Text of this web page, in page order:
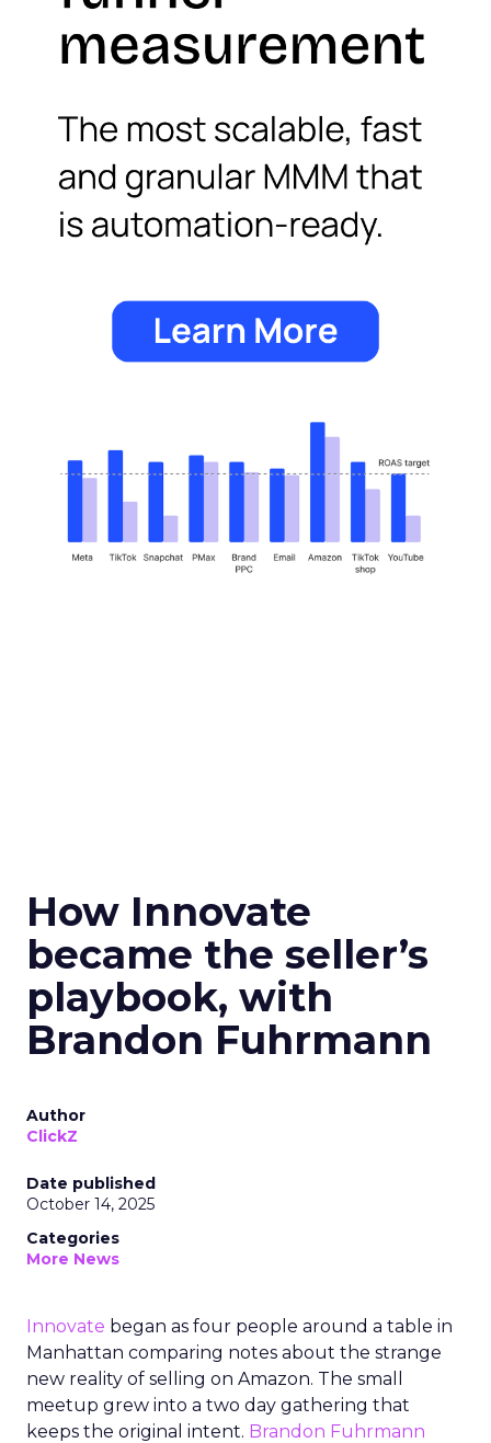
How Innovate
became the seller’s
playbook, with
Brandon Fuhrmann
Author
ClickZ
Date published
October 14, 2025
Categories
More News
Innovate began as four people around a table in
Manhattan comparing notes about the strange
new reality of selling on Amazon. The small
meetup grew into a two day gathering that
keeps the original intent. Brandon Fuhrmann